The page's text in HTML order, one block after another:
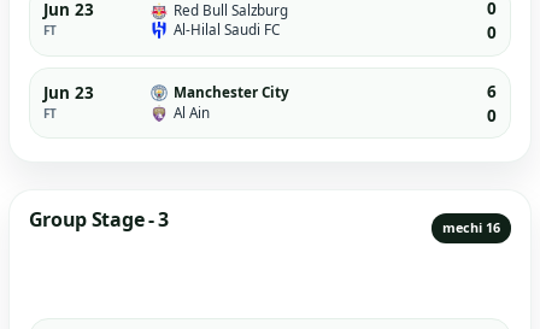
Jun 23
FT
Red Bull Salzburg
Al-Hilal Saudi FC
0
0
Jun 23
FT
Manchester City
Al Ain
6
0
Group Stage - 3 mechi 16